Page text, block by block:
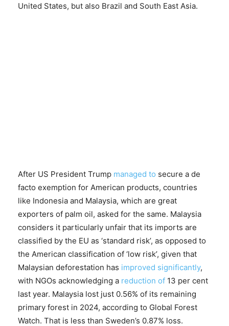
United States, but also Brazil and South East Asia.
After US President Trump managed to secure a de
facto exemption for American products, countries
like Indonesia and Malaysia, which are great
exporters of palm oil, asked for the same. Malaysia
considers it particularly unfair that its imports are
classified by the EU as ‘standard risk’, as opposed to
the American classification of ‘low risk’, given that
Malaysian deforestation has improved significantly,
with NGOs acknowledging a reduction of 13 per cent
last year. Malaysia lost just 0.56% of its remaining
primary forest in 2024, according to Global Forest
Watch. That is less than Sweden’s 0.87% loss.